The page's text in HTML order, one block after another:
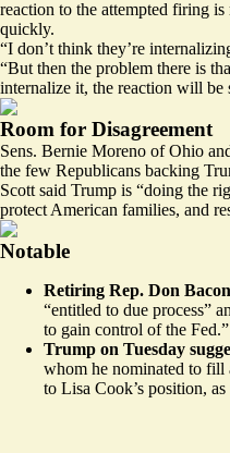
reaction to the attempted firing
quickly.
“I don’t think they’re
“But then the problem there is
internalize it, the reaction will be
Room for Disagreement
Sens. Bernie Moreno of Ohio
the few Republicans backing
Scott said Trump is “doing the
protect American families, and
Notable
Retiring Rep. Don
“entitled to due process”
to gain control of the Fed.”
Trump on Tuesday
whom he nominated to fill
to Lisa Cook’s position,